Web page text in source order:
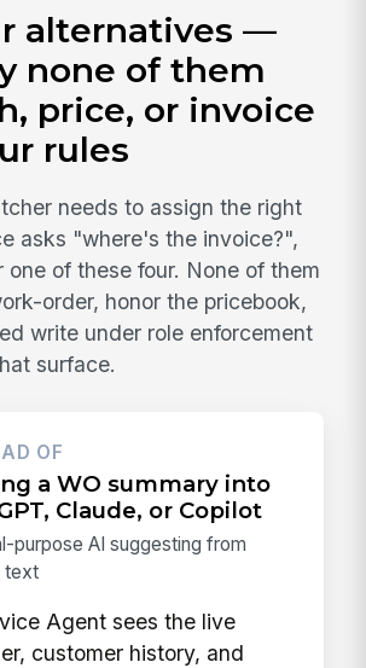
alternatives —
none of them
price, or invoice
rules
needs to assign the right
asks "where's the invoice?",
one of these four. None of them
order, honor the pricebook,
write under role enforcement
surface.
OF
a WO summary into
Claude, or Copilot
purpose AI suggesting from
text
Agent sees the live
customer history, and